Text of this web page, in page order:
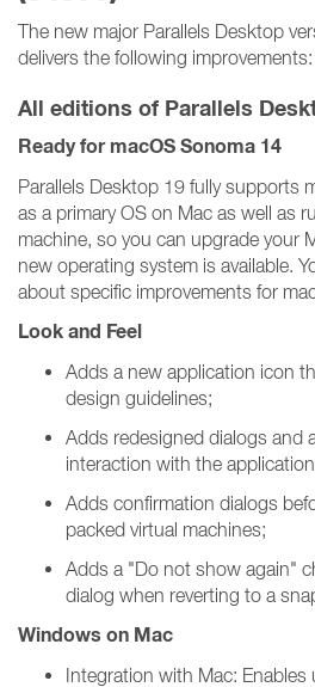
The new major Parallels Desktop
delivers the following improvements:
All editions of Parallels
Ready for macOS Sonoma 14
Parallels Desktop 19 fully supports
as a primary OS on Mac as well as
machine, so you can upgrade your
new operating system is available.
about specific improvements for
Look and Feel
Adds a new application icon
design guidelines;
Adds redesigned dialogs and
interaction with the
Adds confirmation dialogs
packed virtual machines;
Adds a "Do not show again"
dialog when reverting to a
Windows on Mac
Integration with Mac: Enables